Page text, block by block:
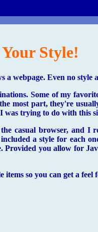
Style!
webpage. Even no style
Some of my
most part, they're
was trying to do with this
casual browser, and I
a style for each
Provided you allow for
so you can get a